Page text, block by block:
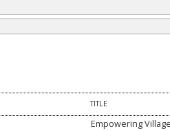
TITLE
Empowering